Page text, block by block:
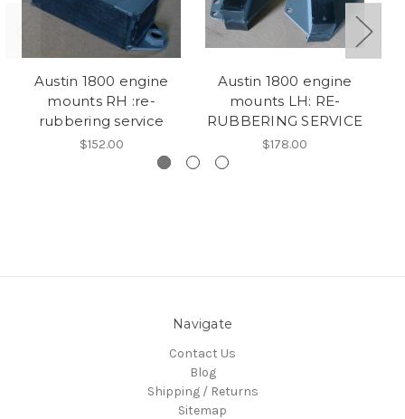
Austin 1800 engine
mounts RH :re-
rubbering service
$152.00
Austin 1800 engine
mounts LH: RE-
RUBBERING SERVICE
$178.00
Navigate
Contact Us
Blog
Shipping / Returns
Sitemap